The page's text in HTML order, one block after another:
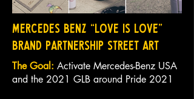
Mercedes Benz “Love is Love”
Brand Partnership Street Art
The Goal: Activate Mercedes-Benz USA
and the 2021 GLB around Pride 2021